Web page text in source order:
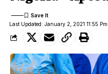
Last Updated: January 2, 2021 11:55 Pm